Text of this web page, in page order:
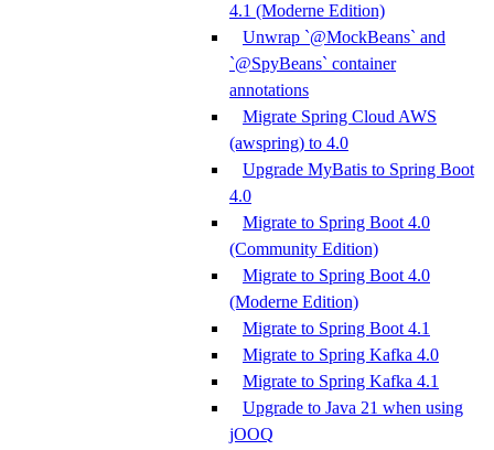
4.1 (Moderne Edition)
Unwrap `@MockBeans` and
`@SpyBeans` container
annotations
Migrate Spring Cloud AWS
(awspring) to 4.0
Upgrade MyBatis to Spring Boot
4.0
Migrate to Spring Boot 4.0
(Community Edition)
Migrate to Spring Boot 4.0
(Moderne Edition)
Migrate to Spring Boot 4.1
Migrate to Spring Kafka 4.0
Migrate to Spring Kafka 4.1
Upgrade to Java 21 when using
jOOQ